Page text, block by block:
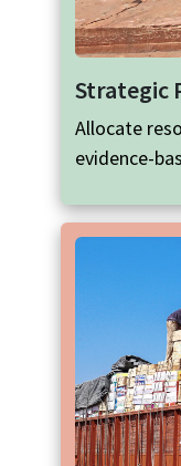
Strategic
Allocate
evidence-